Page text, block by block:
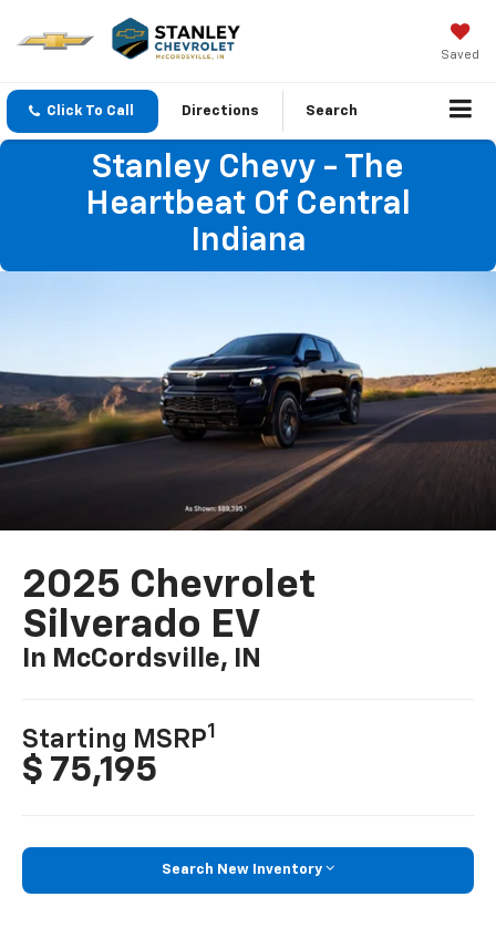
Saved
Click To Call Directions Search
Stanley Chevy - The
Heartbeat Of Central
Indiana
2025 Chevrolet
Silverado EV
In McCordsville, IN
Starting MSRP1
$ 75,195
Search New Inventory